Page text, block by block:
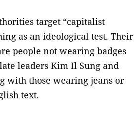
target “capitalist
as an ideological test. Their
people not wearing badges
leaders Kim Il Sung and
with those wearing jeans or
text.